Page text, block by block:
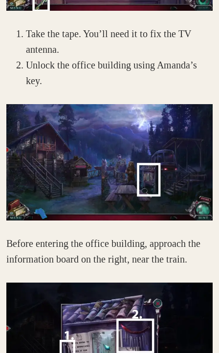
Take the tape. You’ll need it to fix the TV
antenna.
Unlock the office building using Amanda’s
key.
Before entering the office building, approach the
information board on the right, near the train.